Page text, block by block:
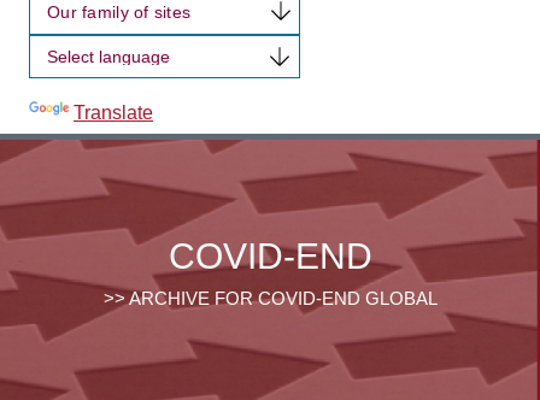
Our family of sites
Translate
COVID-END
>> ARCHIVE FOR COVID-END GLOBAL